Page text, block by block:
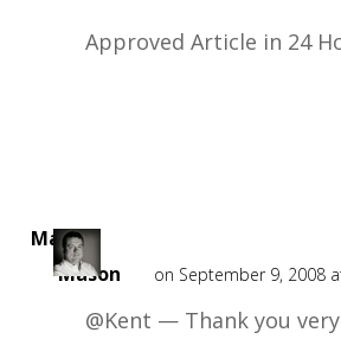
Approved Article in 24
Mark
Mason
on September 9, 2008
@Kent — Thank you